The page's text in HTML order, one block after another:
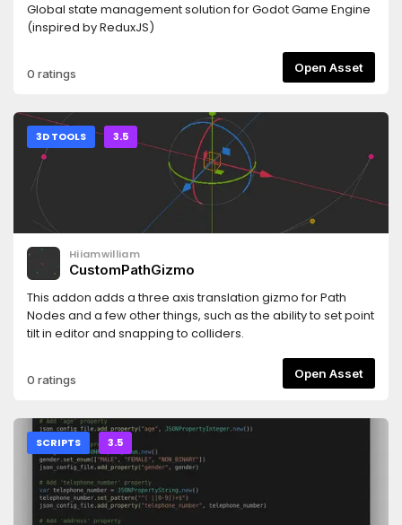
Global state management solution for Godot Game Engine
(inspired by ReduxJS)
0 ratings Open Asset
3D TOOLS 3.5
Hiiamwilliam
CustomPathGizmo
This addon adds a three axis translation gizmo for Path
Nodes and a few other things, such as the ability to set point
tilt in editor and snapping to colliders.
0 ratings Open Asset
SCRIPTS 3.5